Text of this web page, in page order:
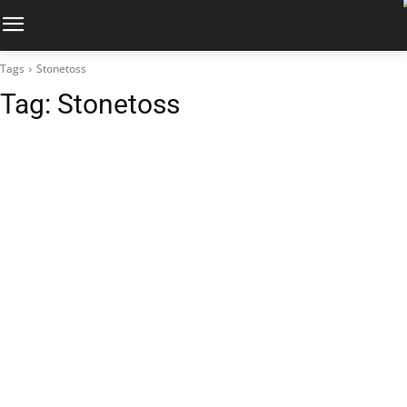
Tags Stonetoss
Tag: Stonetoss